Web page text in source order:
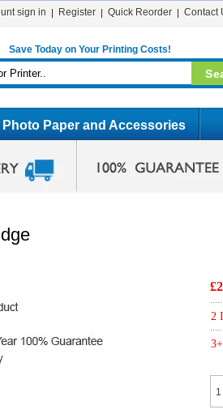
sign in Register Quick Reorder Contact
Save Today on Your Printing Costs!
Photo Paper and Accessories
2